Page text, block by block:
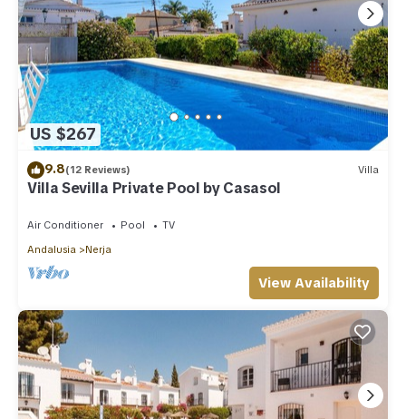
US $267
9.8(12 Reviews) Villa
Villa Sevilla Private Pool by Casasol
Air Conditioner Pool
TV
Andalusia
Nerja
View Availability